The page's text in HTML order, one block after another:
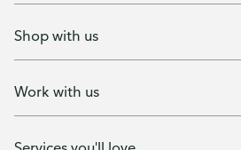
Shop with us
Work with us